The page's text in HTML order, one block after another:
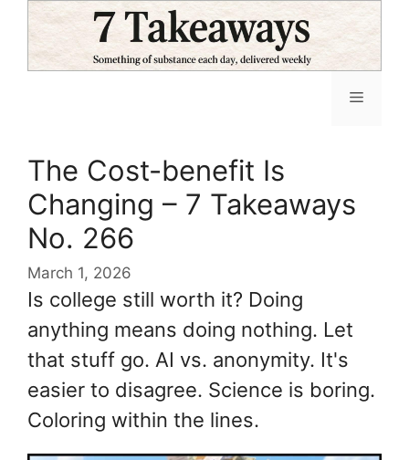
content
Menu
The Cost-benefit Is
Changing – 7 Takeaways
No. 266
March 1, 2026
Is college still worth it? Doing
anything means doing nothing. Let
that stuff go. AI vs. anonymity. It's
easier to disagree. Science is boring.
Coloring within the lines.